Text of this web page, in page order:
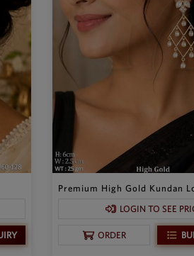
Premium High Gold Kundan
LOGIN TO SEE
ORDER